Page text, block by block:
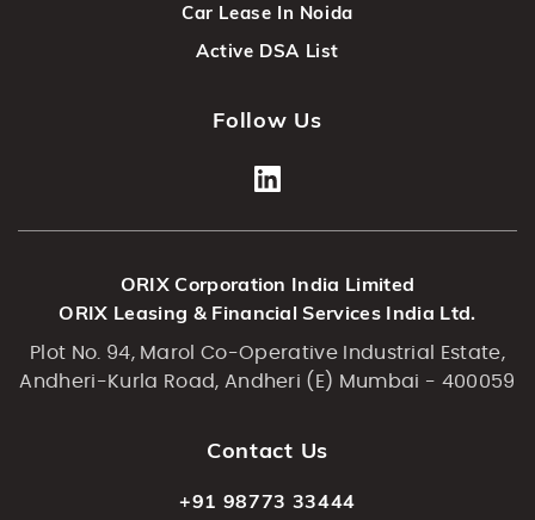
Car Lease In Noida
Active DSA List
Follow Us
ORIX Corporation India Limited
ORIX Leasing & Financial Services India Ltd.
Plot No. 94, Marol Co-Operative Industrial Estate,
Andheri-Kurla Road, Andheri (E) Mumbai - 400059
Contact Us
+91 98773 33444